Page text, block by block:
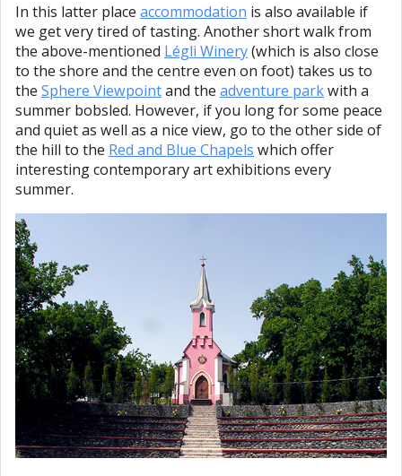
In this latter place accommodation is also available if
we get very tired of tasting. Another short walk from
the above-mentioned Légli Winery(which is also close
to the shore and the centre even on foot) takes us to
the Sphere Viewpointand the adventure parkwith a
summer bobsled. However, if you long for some peace
and quiet as well as a nice view, go to the other side of
the hill to the Red and Blue Chapels which offer
interesting contemporary art exhibitions every
summer.